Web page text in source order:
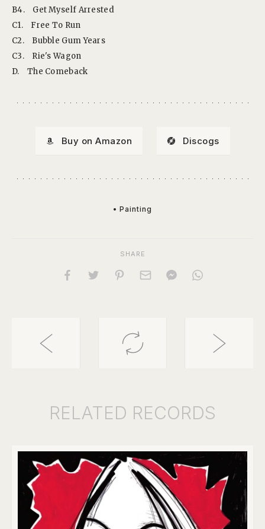
B4.
Get Myself Arrested
C1.
Free To Run
C2.
Bubble Gum Years
C3.
Rie's Wagon
D.
The Comeback
Buy on Amazon Discogs
• Painting
SHARE
RELATED RECORDS